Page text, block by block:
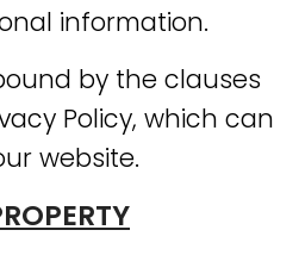
information.
by the clauses
Policy, which can
website.